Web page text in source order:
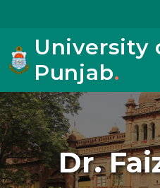
University
Punjab.
Dr.